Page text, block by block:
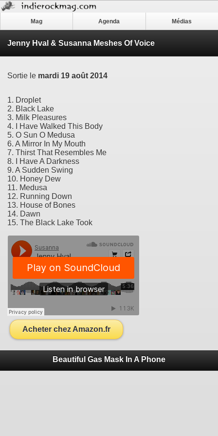
Mag Agenda Médias
Jenny Hval & Susanna Meshes Of Voice
Sortie le mardi 19 août 2014
1. Droplet
2. Black Lake
3. Milk Pleasures
4. I Have Walked This Body
5. O Sun O Medusa
6. A Mirror In My Mouth
7. Thirst That Resembles Me
8. I Have A Darkness
9. A Sudden Swing
10. Honey Dew
11. Medusa
12. Running Down
13. House of Bones
14. Dawn
15. The Black Lake Took
Acheter chez Amazon.fr
Beautiful Gas Mask In A Phone